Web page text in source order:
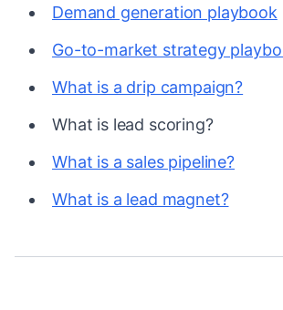
Demand generation playbook
Go-to-market strategy
What is a drip campaign?
What is lead scoring?
What is a sales pipeline?
What is a lead magnet?